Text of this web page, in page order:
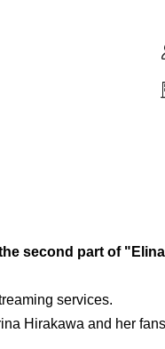
second part of
services.
Hirakawa and her